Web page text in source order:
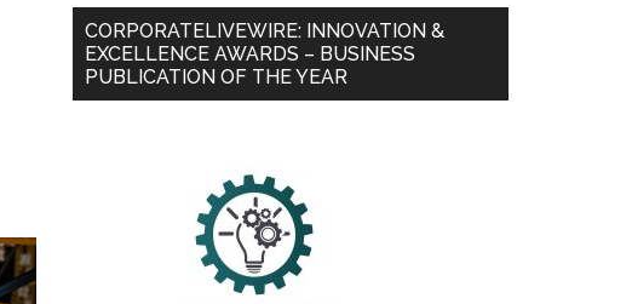
CORPORATELIVEWIRE: INNOVATION &
EXCELLENCE AWARDS – BUSINESS
PUBLICATION OF THE YEAR